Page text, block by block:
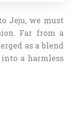
Jeju, we must
Far from a
as a blend
a harmless